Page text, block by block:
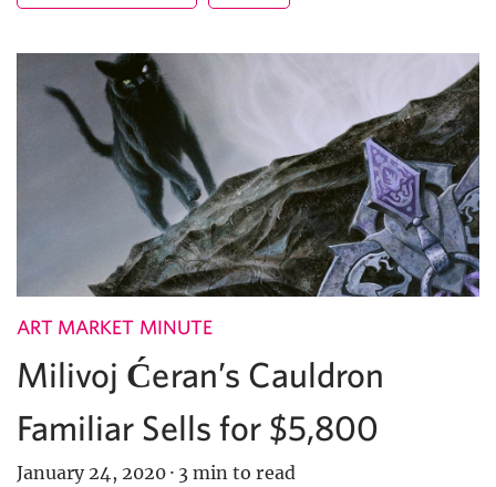
ART MARKET MINUTE
Milivoj Ćeran’s Cauldron
Familiar Sells for $5,800
January 24, 2020 · 3 min to read